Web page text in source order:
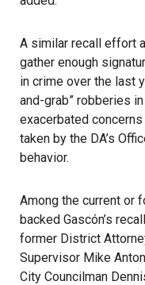
A similar recall effort
gather enough
in crime over the last
and-grab” robberies
exacerbated
taken by the DA’s
behavior.
Among the current or
backed Gascón’s
former District
Supervisor Mike
City Councilman